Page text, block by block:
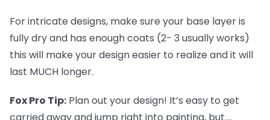
For intricate designs, make sure your base layer is
fully dry and has enough coats (2- 3 usually works)
this will make your design easier to realize and it will
last MUCH longer.
Fox Pro Tip: Plan out your design! It’s easy to get